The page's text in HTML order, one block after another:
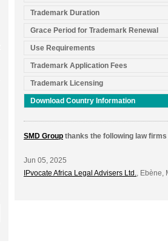
Trademark Duration
Grace Period for Trademark Renewal
Use Requirements
Trademark Application Fees
Trademark Licensing
Download Country Information
SMD Group thanks the following law
Jun 05, 2025
IPvocate Africa Legal Advisers Ltd.
,